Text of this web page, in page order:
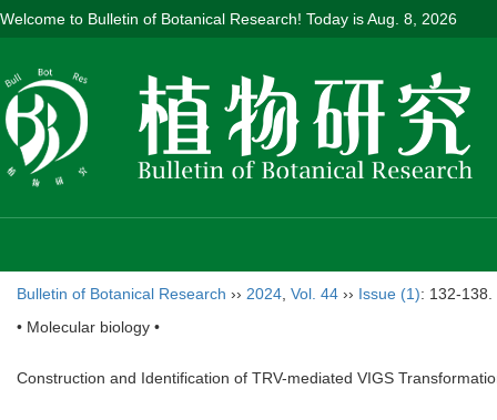
Welcome to Bulletin of Botanical Research! Today isAug. 8, 2026
Bulletin of Botanical Research ›› 2024 Vol. 44 ›› Issue (1): 132-138.
• Molecular biology •
Construction and Identification of TRV-mediated VIGS